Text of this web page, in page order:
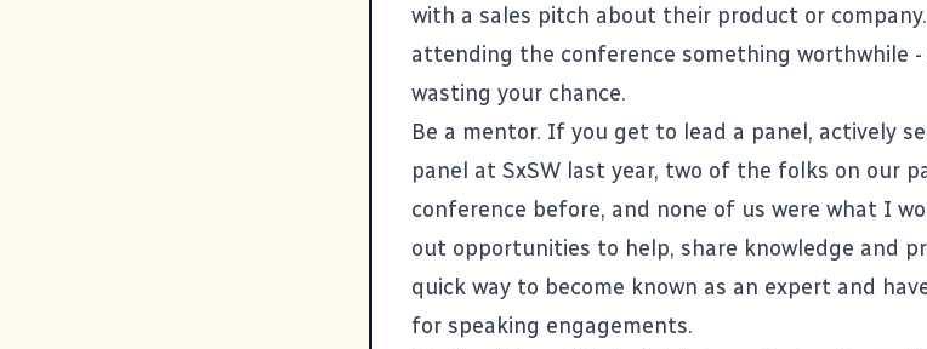
with a sales pitch about their product or
attending the conference something worthwhile
wasting your chance.
Be a mentor. If you get to lead a panel, actively
panel at SxSW last year, two of the folks on our
conference before, and none of us were what I
out opportunities to help, share knowledge and
quick way to become known as an expert and
for speaking engagements.